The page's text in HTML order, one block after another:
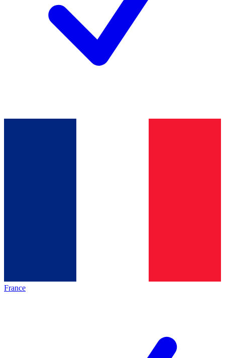
France